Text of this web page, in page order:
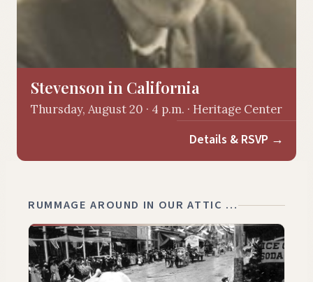
Stevenson in California
Thursday, August 20 · 4 p.m. · Heritage Center
Details & RSVP →
RUMMAGE AROUND IN OUR ATTIC …